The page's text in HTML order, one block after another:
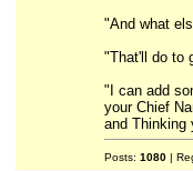
"And what
"That'll do to
"I can add
your Chief
and Thinking
Posts: 1080|